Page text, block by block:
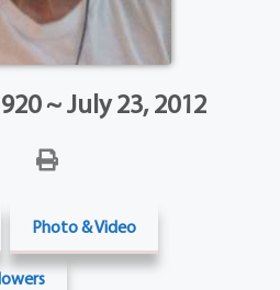
~ July 23, 2012
Photo & Video